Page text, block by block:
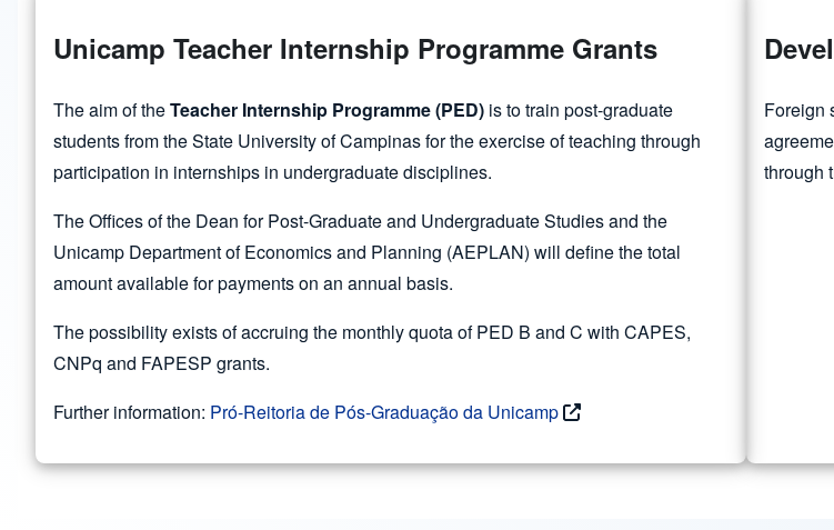
Unicamp Teacher Internship Programme Grants
The aim of theTeacher Internship Programme (PED) is to train post-graduate
students from the State University of Campinas for the exercise of teaching through
participation in internships in undergraduate disciplines.
The Offices of the Dean for Post-Graduate and Undergraduate Studies and the
Unicamp Department of Economics and Planning (AEPLAN) will define the total
amount available for payments on an annual basis.
The possibility exists of accruing the monthly quota of PED B and C with CAPES,
CNPq and FAPESP grants.
Further information: Pró-Reitoria de Pós-Graduação da Unicamp
Foreign
through